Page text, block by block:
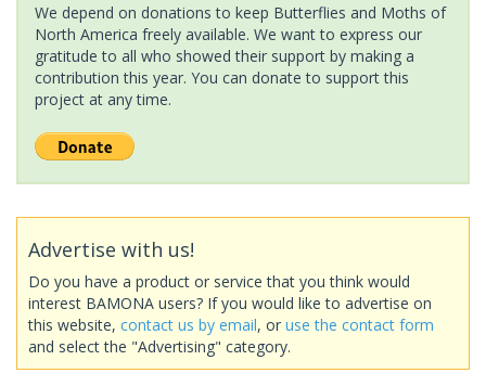
We depend on donations to keep Butterflies and Moths of
North America freely available. We want to express our
gratitude to all who showed their support by making a
contribution this year. You can donate to support this
project at any time.
Advertise with us!
Do you have a product or service that you think would
interest BAMONA users? If you would like to advertise on
this website, contact us by email, or use the contact form
and select the "Advertising" category.